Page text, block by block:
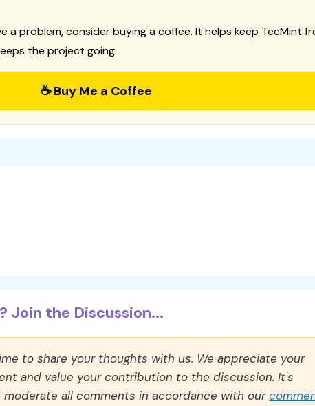
a problem, consider buying a coffee. It helps keep TecMint
the project going.
☕ Buy Me a Coffee
Join the Discussion...
to share your thoughts with us. We appreciate your
and value your contribution to the discussion. It's
all comments in accordance with our